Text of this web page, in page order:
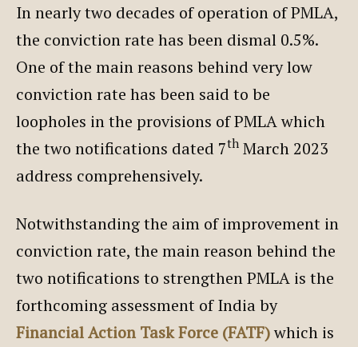
In nearly two decades of operation of PMLA,
the conviction rate has been dismal 0.5%.
One of the main reasons behind very low
conviction rate has been said to be
loopholes in the provisions of PMLA which
the two notifications dated 7th March 2023
address comprehensively.
Notwithstanding the aim of improvement in
conviction rate, the main reason behind the
two notifications to strengthen PMLA is the
forthcoming assessment of India by
Financial Action Task Force (FATF)which is